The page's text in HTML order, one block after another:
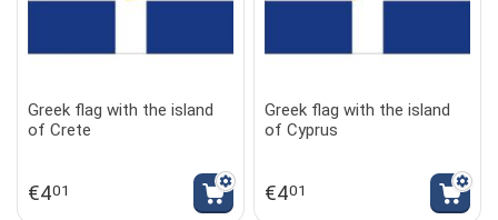
Greek flag with the island
of Crete
€401
Greek flag with the island
of Cyprus
€401